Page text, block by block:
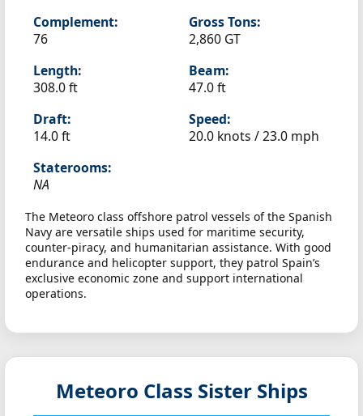
Complement:
76
Gross Tons:
2,860 GT
Length:
308.0 ft
Beam:
47.0 ft
Draft:
14.0 ft
Speed:
20.0 knots /23.0 mph
Staterooms:
NA
The Meteoro class offshore patrol vessels of the Spanish
Navy are versatile ships used for maritime security,
counter-piracy, and humanitarian assistance. With good
endurance and helicopter support, they patrol Spain’s
exclusive economic zone and support international
operations.
Meteoro Class Sister Ships